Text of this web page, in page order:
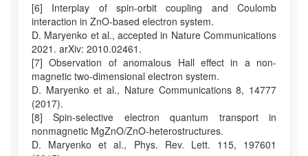
[6] Interplay of spin-orbit coupling and Coulomb
interaction in ZnO-based electron system.
D. Maryenko et al., accepted in Nature Communications
2021. arXiv: 2010.02461.
[7] Observation of anomalous Hall effect in a non-
magnetic two-dimensional electron system.
D. Maryenko et al., Nature Communications 8, 14777
(2017).
[8] Spin-selective electron quantum transport in
nonmagnetic MgZnO/ZnO-heterostructures.
D. Maryenko et al., Phys. Rev. Lett. 115, 197601